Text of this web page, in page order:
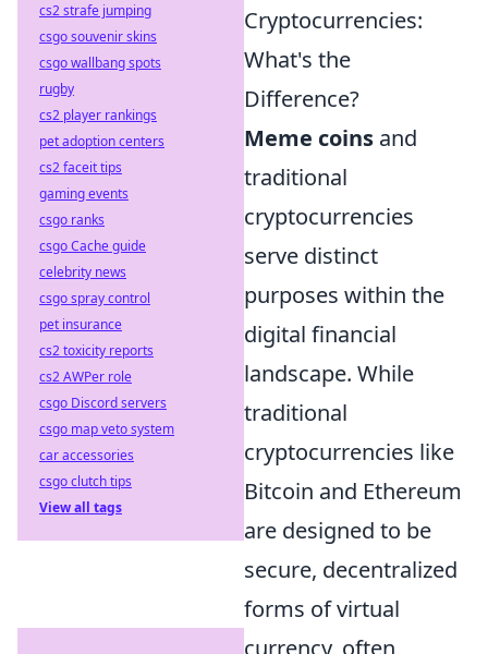
Cryptocurrencies:
What's the
Difference?
Meme coins and
traditional
cryptocurrencies
serve distinct
purposes within the
digital financial
landscape. While
traditional
cryptocurrencies like
Bitcoin and Ethereum
are designed to be
secure, decentralized
forms of virtual
currency, often
cs2 strafe jumping
csgo souvenir skins
csgo wallbang spots
rugby
cs2 player rankings
pet adoption centers
cs2 faceit tips
gaming events
csgo ranks
csgo Cache guide
celebrity news
csgo spray control
pet insurance
cs2 toxicity reports
cs2 AWPer role
csgo Discord servers
csgo map veto system
car accessories
csgo clutch tips
View all tags